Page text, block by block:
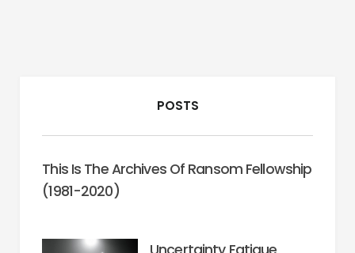
POSTS
This Is The Archives Of Ransom Fellowship
(1981-2020)